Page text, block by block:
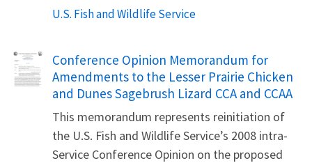
U.S. Fish and Wildlife Service
Name
Conference Opinion Memorandum for
Amendments to the Lesser Prairie Chicken
and Dunes Sagebrush Lizard CCA and CCAA
This memorandum represents reinitiation of
the U.S. Fish and Wildlife Service’s 2008 intra-
Service Conference Opinion on the proposed